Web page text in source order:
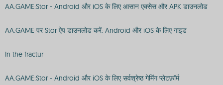
AA.GAME:Stor - Android और iOS के लिए आसान एक्सेस और APK डाउनलोड
AA.GAME पर Stor ऐप डाउनलोड करें: Android और iOS के लिए गाइड
In the fractur
AA.GAME:Stor - Android और iOS के लिए सर्वश्रेष्ठ गेमिंग प्लेटफ़ॉर्म